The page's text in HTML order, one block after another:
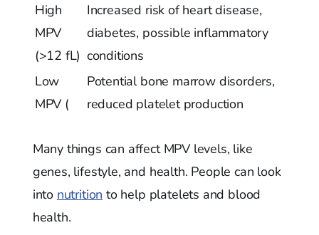
High
MPV
(>12 fL)
Increased risk of heart disease,
diabetes, possible inflammatory
conditions
Low
MPV (
Potential bone marrow disorders,
reduced platelet production
Many things can affect MPV levels, like
genes, lifestyle, and health. People can look
into nutrition to help platelets and blood
health.